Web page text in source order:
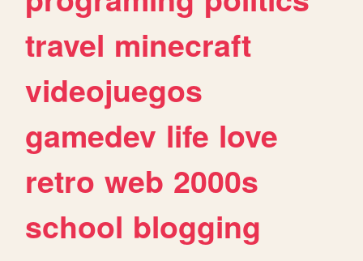
travel minecraft
videojuegos
gamedev life love
retro web 2000s
school blogging